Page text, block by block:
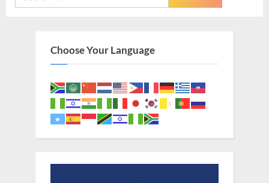
for:
Choose Your Language